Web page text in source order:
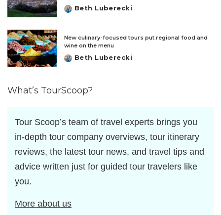
Posted
Beth Luberecki
New culinary-focused tours put regional food and
wine on the menu
Posted
Beth Luberecki
What’s TourScoop?
Tour Scoop’s team of travel experts brings you
in-depth tour company overviews, tour itinerary
reviews, the latest tour news, and travel tips and
advice written just for guided tour travelers like
you.
More about us